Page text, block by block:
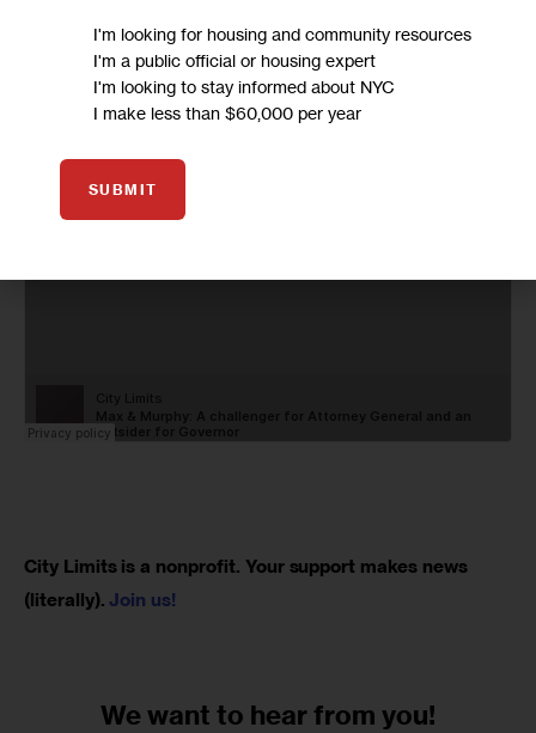
City Limits is a nonprofit. Your support makes news
(literally). Join us!
We want to hear from you!
I'm looking for housing and community resources
I'm a public official or housing expert
I'm looking to stay informed about NYC
I make less than $60,000 per year
SUBMIT